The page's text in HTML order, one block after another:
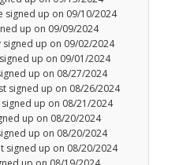
signed up on 09/10/2024
up on 09/09/2024
signed up on 09/02/2024
up on 09/01/2024
up on 08/27/2024
signed up on 08/26/2024
up on 08/21/2024
up on 08/20/2024
up on 08/20/2024
signed up on 08/20/2024